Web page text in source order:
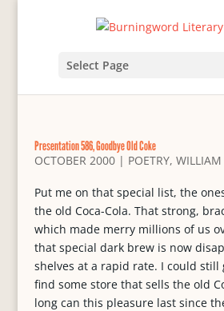
Select Page
Presentation 586, Goodbye Old Coke
OCTOBER 2000| POETRY,
Put me on that special list, the
the old Coca-Cola. That strong,
which made merry millions of us
that special dark brew is now
shelves at a rapid rate. I could still
find some store that sells the old
long can this pleasure last since